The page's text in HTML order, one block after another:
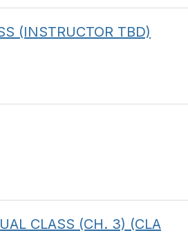
(INSTRUCTOR TBD)
CLASS (CH. 3) (CLA